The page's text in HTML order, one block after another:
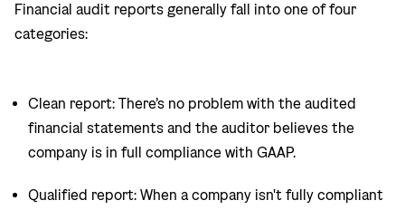
Financial audit reports generally fall into one of four
categories:
Clean report: There’s no problem with the audited
financial statements and the auditor believes the
company is in full compliance with GAAP.
Qualified report: When a company isn't fully compliant